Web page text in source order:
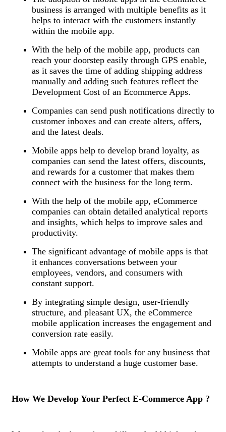
business is arranged with multiple benefits as it
helps to interact with the customers instantly
within the mobile app.
With the help of the mobile app, products can
reach your doorstep easily through GPS enable,
as it saves the time of adding shipping address
manually and adding such features reflect the
Development Cost of an Ecommerce Apps.
Companies can send push notifications directly to
customer inboxes and can create alters, offers,
and the latest deals.
Mobile apps help to develop brand loyalty, as
companies can send the latest offers, discounts,
and rewards for a customer that makes them
connect with the business for the long term.
With the help of the mobile app, eCommerce
companies can obtain detailed analytical reports
and insights, which helps to improve sales and
productivity.
The significant advantage of mobile apps is that
it enhances conversations between your
employees, vendors, and consumers with
constant support.
By integrating simple design, user-friendly
structure, and pleasant UX, the eCommerce
mobile application increases the engagement and
conversion rate easily.
Mobile apps are great tools for any business that
attempts to understand a huge customer base.
How We Develop Your Perfect E-Commerce App ?